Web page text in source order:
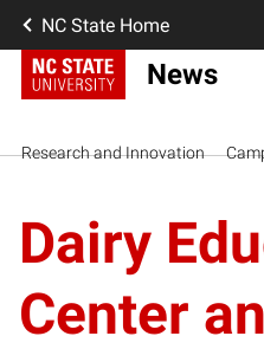
NC State Home
News
Research and Innovation
Dairy
Center